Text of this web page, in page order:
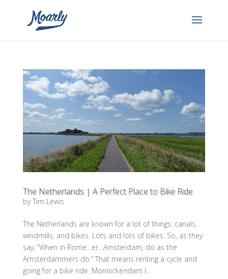
The Netherlands | A Perfect Place to Bike Ride
byTim Lewis
The Netherlands are known for a lot of things: canals,
windmills, and bikes. Lots and lots of bikes. So, as they
say, “When in Rome…er…Amsterdam, do as the
Amsterdammers do.” That means renting a cycle and
going for a bike ride. Monnickendam I...